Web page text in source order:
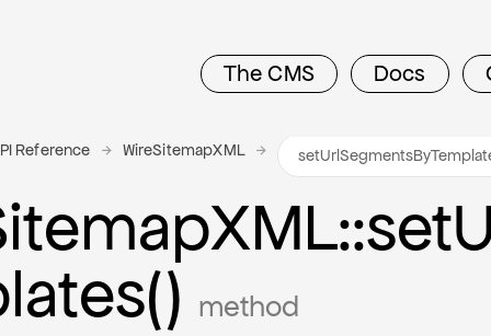
The CMS Docs
Reference WireSitemapXML
XML::set
method